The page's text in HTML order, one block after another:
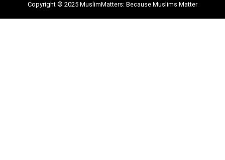
Copyright © 2025 MuslimMatters: Because Muslims Matter